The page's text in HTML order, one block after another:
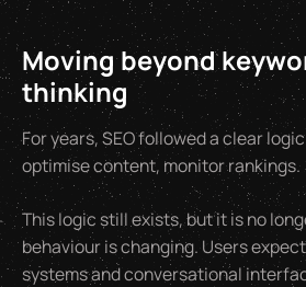
Moving beyond
thinking
For years, SEO followed a clear
optimise content, monitor rankings.
This logic still exists, but it is no
behaviour is changing. Users
systems and conversational